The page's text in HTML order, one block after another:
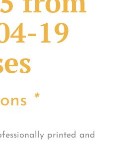
19
*
printed and